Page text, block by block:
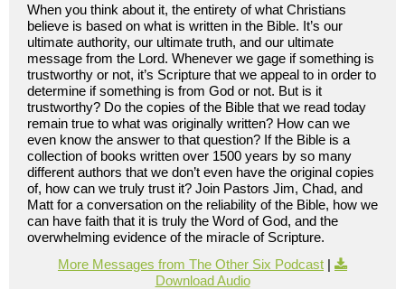
When you think about it, the entirety of what Christians
believe is based on what is written in the Bible. It’s our
ultimate authority, our ultimate truth, and our ultimate
message from the Lord. Whenever we gage if something is
trustworthy or not, it’s Scripture that we appeal to in order to
determine if something is from God or not. But is it
trustworthy? Do the copies of the Bible that we read today
remain true to what was originally written? How can we
even know the answer to that question? If the Bible is a
collection of books written over 1500 years by so many
different authors that we don’t even have the original copies
of, how can we truly trust it? Join Pastors Jim, Chad, and
Matt for a conversation on the reliability of the Bible, how we
can have faith that it is truly the Word of God, and the
overwhelming evidence of the miracle of Scripture.
More Messages from The Other Six Podcast |
Download Audio